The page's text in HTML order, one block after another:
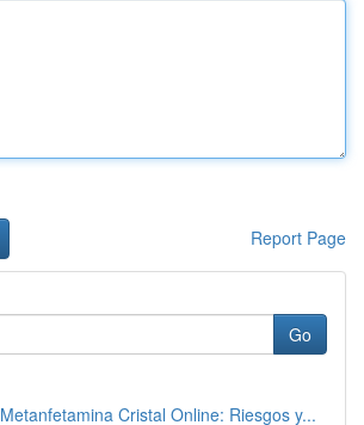
Report Page
Go
Cristal Online: Riesgos y...